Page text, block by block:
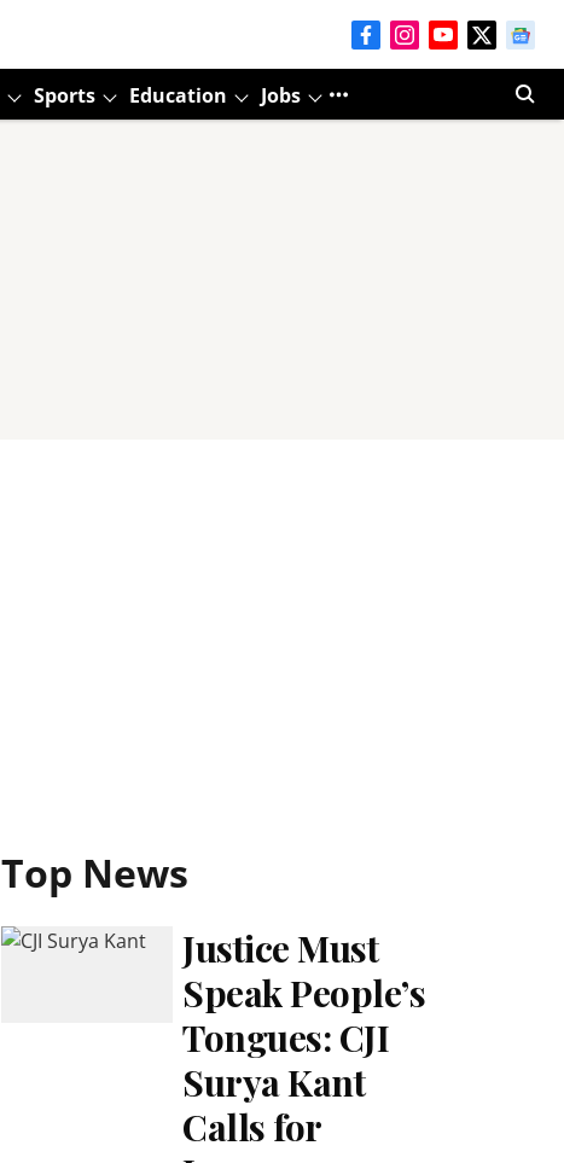
Sports Education Jobs
Top News
Justice Must
Speak People’s
Tongues: CJI
Surya Kant
Calls for